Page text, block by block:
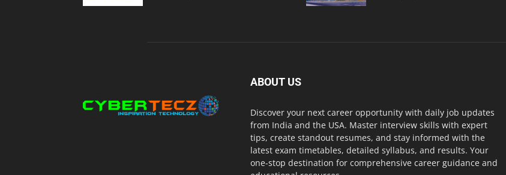
ABOUT US
Discover your next career opportunity with daily job updates
from India and the USA. Master interview skills with expert
tips, create standout resumes, and stay informed with the
latest exam timetables, detailed syllabus, and results. Your
one-stop destination for comprehensive career guidance and